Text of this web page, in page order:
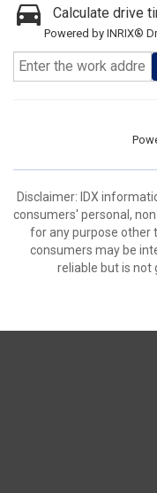
Calculate drive
Powered by INRIX®
Disclaimer: IDX
consumers' personal,
for any purpose other
consumers may be
reliable but is not